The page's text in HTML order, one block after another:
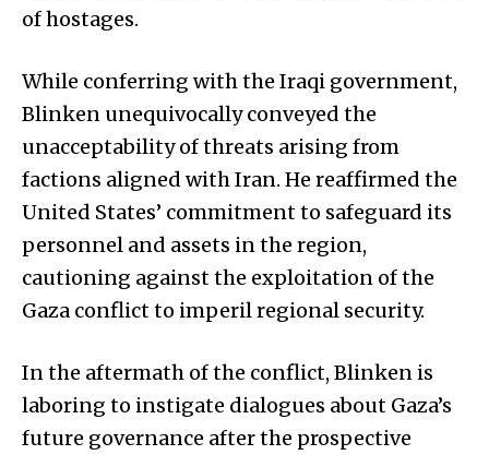
of hostages.
While conferring with the Iraqi government,
Blinken unequivocally conveyed the
unacceptability of threats arising from
factions aligned with Iran. He reaffirmed the
United States’ commitment to safeguard its
personnel and assets in the region,
cautioning against the exploitation of the
Gaza conflict to imperil regional security.
In the aftermath of the conflict, Blinken is
laboring to instigate dialogues about Gaza’s
future governance after the prospective